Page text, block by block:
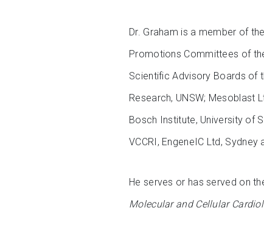
Dr. Graham is a member of
Promotions Committees of
Scientific Advisory Boards of
Research, UNSW; Mesoblast
Bosch Institute, University of
VCCRI, EngeneIC Ltd,
He serves or has served on
Molecular and Cellular